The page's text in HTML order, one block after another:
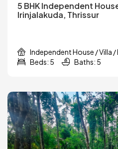
5 BHK Independent
Irinjalakuda, Thrissur
Independent House / Villa
Beds: 5
Baths: 5